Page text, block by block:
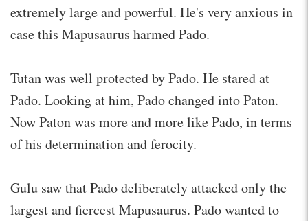
extremely large and powerful. He's very anxious in
case this Mapusaurus harmed Pado.
Tutan was well protected by Pado. He stared at
Pado. Looking at him, Pado changed into Paton.
Now Paton was more and more like Pado, in terms
of his determination and ferocity.
Gulu saw that Pado deliberately attacked only the
largest and fiercest Mapusaurus. Pado wanted to